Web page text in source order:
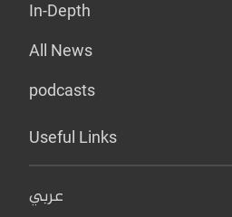
In-Depth
All News
podcasts
Useful Links
عربي